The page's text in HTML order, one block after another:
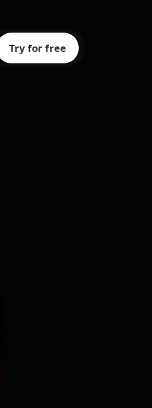
Try for free